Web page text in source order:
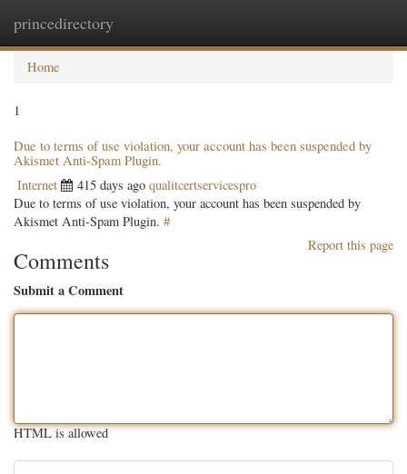
princedirectory
Home
1
Due to terms of use violation, your account has been suspended by
Akismet Anti-Spam Plugin.
Internet 415 days ago qualitcertservicespro
Due to terms of use violation, your account has been suspended by
Akismet Anti-Spam Plugin. #
Report this page
Comments
Submit a Comment
HTML is allowed